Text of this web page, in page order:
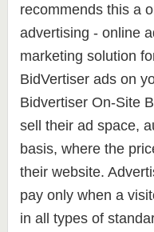
recommends this a
advertising - online
marketing solution
BidVertiser ads on
Bidvertiser On-Site
sell their ad space,
basis, where the
their website.
pay only when a
in all types of